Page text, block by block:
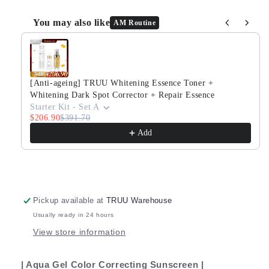
Color
Correcting
Sunscreen
SPF50+★★★
(3
colors)
x2
Color
Correcting
colors)
x2
You may also like AM Routine
Use the Previous and Next buttons to navigate through
[Anti-ageing] TRUU Whitening Essence Toner +
Whitening Dark Spot Corrector + Repair Essence
Starter Kit - Set A
$206.90$391.70
Add
Pickup available atTRUU Warehouse
Usually ready in 24 hours
View store information
| Aqua Gel Color Correcting Sunscreen |